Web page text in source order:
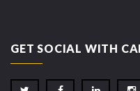
GET SOCIAL WITH